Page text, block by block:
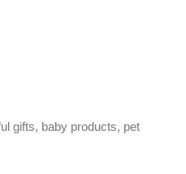
gifts, baby products, pet